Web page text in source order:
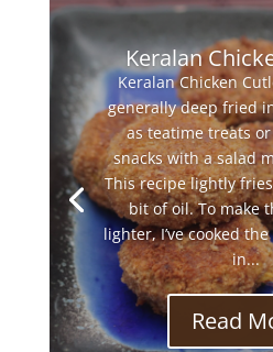
Keralan
Keralan Chicken
generally deep fried
as teatime treats
snacks with a salad
This recipe lightly
bit of oil. To make
lighter, I’ve cooked
in...
Read